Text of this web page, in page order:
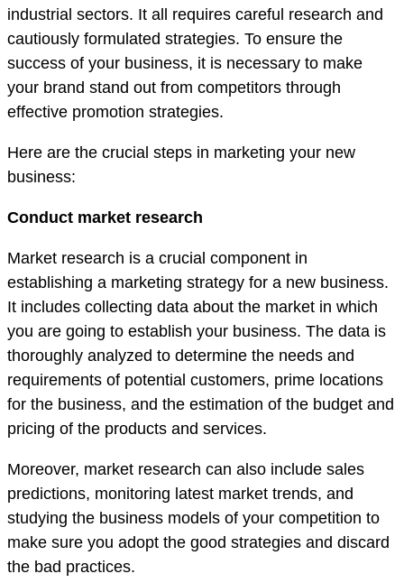
industrial sectors. It all requires careful research and
cautiously formulated strategies. To ensure the
success of your business, it is necessary to make
your brand stand out from competitors through
effective promotion strategies.
Here are the crucial steps in marketing your new
business:
Conduct market research
Market research is a crucial component in
establishing a marketing strategy for a new business.
It includes collecting data about the market in which
you are going to establish your business. The data is
thoroughly analyzed to determine the needs and
requirements of potential customers, prime locations
for the business, and the estimation of the budget and
pricing of the products and services.
Moreover, market research can also include sales
predictions, monitoring latest market trends, and
studying the business models of your competition to
make sure you adopt the good strategies and discard
the bad practices.